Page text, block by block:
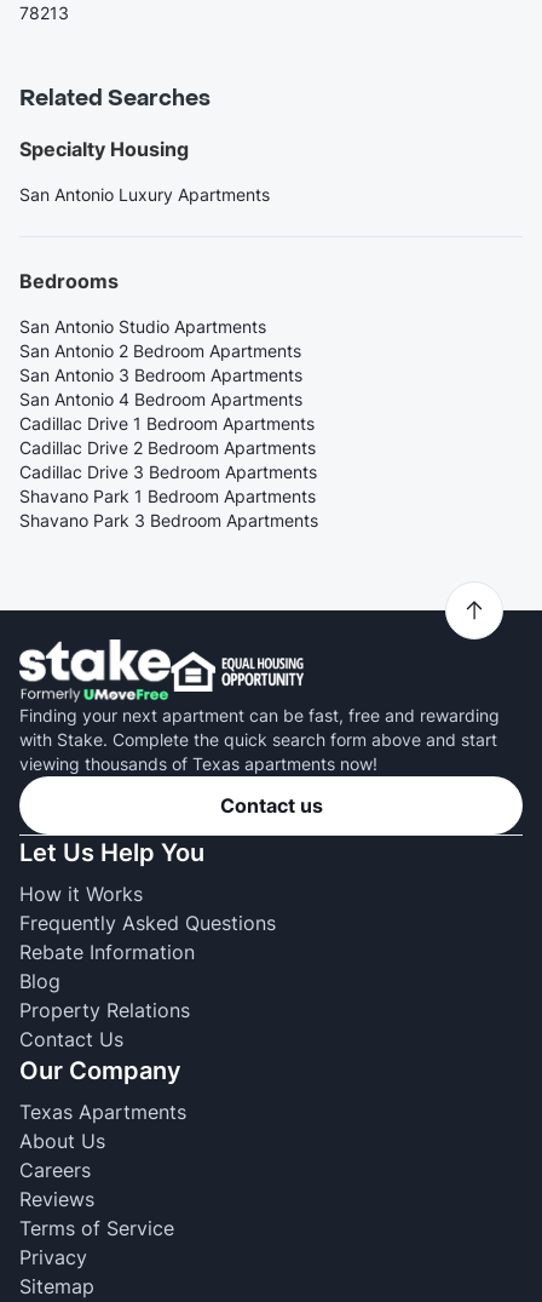
78213
Related Searches
Specialty Housing
San Antonio Luxury Apartments
Bedrooms
San Antonio Studio Apartments
San Antonio 2 Bedroom Apartments
San Antonio 3 Bedroom Apartments
San Antonio 4 Bedroom Apartments
Cadillac Drive 1 Bedroom Apartments
Cadillac Drive 2 Bedroom Apartments
Cadillac Drive 3 Bedroom Apartments
Shavano Park 1 Bedroom Apartments
Shavano Park 3 Bedroom Apartments
Finding your next apartment can be fast, free and rewarding
with Stake. Complete the quick search form above and start
viewing thousands of Texas apartments now!
Contact us
Let Us Help You
How it Works
Frequently Asked Questions
Rebate Information
Blog
Property Relations
Contact Us
Our Company
Texas Apartments
About Us
Careers
Reviews
Terms of Service
Privacy
Sitemap